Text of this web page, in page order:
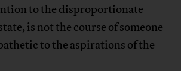
to the disproportionate
is not the course of someone
to the aspirations of the